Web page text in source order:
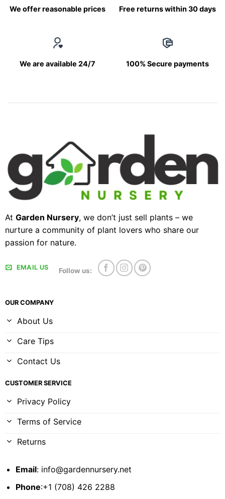
We offer reasonable prices Free returns within 30 days
We are available 24/7 100% Secure payments
At Garden Nursery, we don’t just sell plants – we
nurture a community of plant lovers who share our
passion for nature.
EMAIL US Follow us:
OUR COMPANY
About Us
Care Tips
Contact Us
CUSTOMER SERVICE
Privacy Policy
Terms of Service
Returns
Email: info@gardennursery.net
Phone:+1 (708) 426 2288